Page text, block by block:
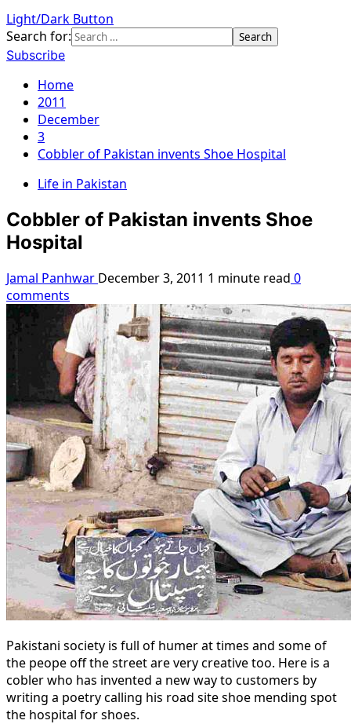
Light/Dark Button
Search for:
Subscribe
Home
2011
December
3
Cobbler of Pakistan invents Shoe Hospital
Life in Pakistan
Cobbler of Pakistan invents Shoe
Hospital
Jamal Panhwar December 3, 2011 1 minute read 0
comments
Pakistani society is full of humer at times and some of
the peope off the street are very creative too. Here is a
cobler who has invented a new way to customers by
writing a poetry calling his road site shoe mending spot
the hospital for shoes.